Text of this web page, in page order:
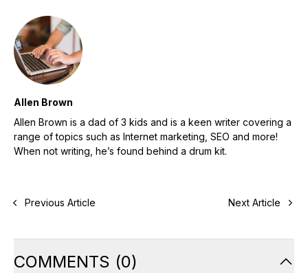
Allen Brown
Allen Brown is a dad of 3 kids and is a keen writer covering a
range of topics such as Internet marketing, SEO and more!
When not writing, he’s found behind a drum kit.
Previous Article Next Article
COMMENTS (0)